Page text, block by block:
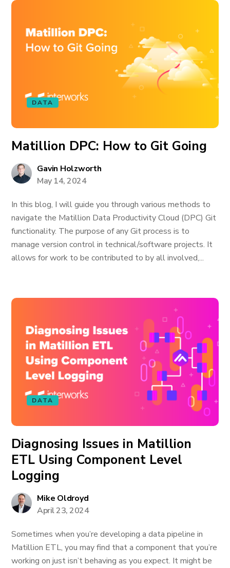
DATA
Matillion DPC: How to Git Going
Gavin Holzworth
May 14, 2024
In this blog, I will guide you through various methods to
navigate the Matillion Data Productivity Cloud (DPC) Git
functionality. The purpose of any Git process is to
manage version control in technical/software projects. It
allows for work to be contributed to by all involved,...
DATA
Diagnosing Issues in Matillion
ETL Using Component Level
Logging
Mike Oldroyd
April 23, 2024
Sometimes when you’re developing a data pipeline in
Matillion ETL, you may find that a component that you’re
working on just isn’t behaving as you expect. It might be